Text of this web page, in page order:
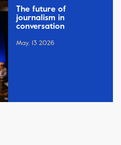
The future of
journalism in
conversation
May, 13 2026